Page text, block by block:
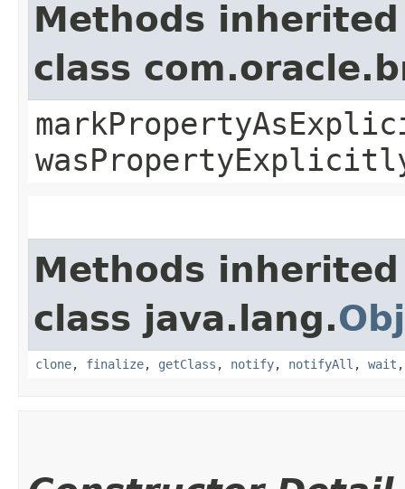
Methods
class
Methods
class java.lang.
clone, finalize, getClass , notify, notifyAll , wait